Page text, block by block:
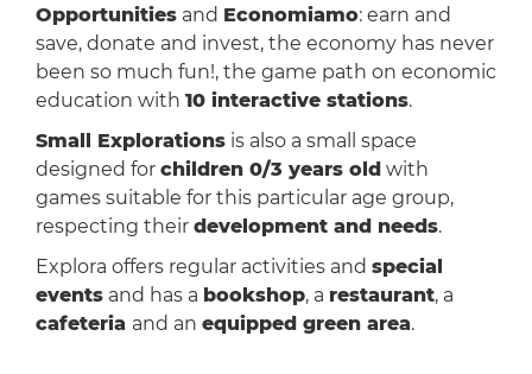
Opportunitiesand Economiamo: earn and
save, donate and invest, the economy has never
been so much fun!, the game path on economic
education with 10 interactive stations.
Small Explorationsis also a small space
designed for children 0/3 years old with
games suitable for this particular age group,
respecting their development and needs.
Explora offers regular activities and special
eventsand has a bookshop, a restaurant, a
cafeteria and an equipped green area.